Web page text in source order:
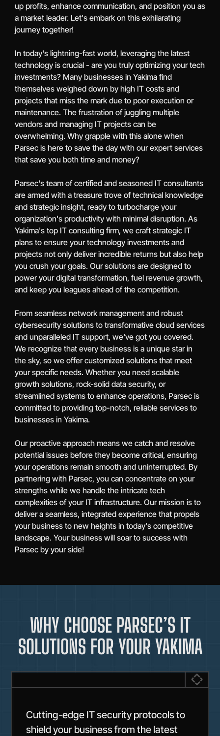
up profits, enhance communication, and position you as
a market leader. Let's embark on this exhilarating
journey together!
In today's lightning-fast world, leveraging the latest
technology is crucial - are you truly optimizing your tech
investments? Many businesses in Yakima find
themselves weighed down by high IT costs and
projects that miss the mark due to poor execution or
maintenance. The frustration of juggling multiple
vendors and managing IT projects can be
overwhelming. Why grapple with this alone when
Parsec is here to save the day with our expert services
that save you both time and money?
Parsec's team of certified and seasoned IT consultants
are armed with a treasure trove of technical knowledge
and strategic insight, ready to turbocharge your
organization's productivity with minimal disruption. As
Yakima's top IT consulting firm, we craft strategic IT
plans to ensure your technology investments and
projects not only deliver incredible returns but also help
you crush your goals. Our solutions are designed to
power your digital transformation, fuel revenue growth,
and keep you leagues ahead of the competition.
From seamless network management and robust
cybersecurity solutions to transformative cloud services
and unparalleled IT support, we've got you covered.
We recognize that every business is a unique star in
the sky, so we offer customized solutions that meet
your specific needs. Whether you need scalable
growth solutions, rock-solid data security, or
streamlined systems to enhance operations, Parsec is
committed to providing top-notch, reliable services to
businesses in Yakima.
Our proactive approach means we catch and resolve
potential issues before they become critical, ensuring
your operations remain smooth and uninterrupted. By
partnering with Parsec, you can concentrate on your
strengths while we handle the intricate tech
complexities of your IT infrastructure. Our mission is to
deliver a seamless, integrated experience that propels
your business to new heights in today's competitive
landscape. Your business will soar to success with
Parsec by your side!
WHY CHOOSE PARSEC’S IT
SOLUTIONS FOR YOUR YAKIMA
Cutting-edge IT security protocols to
shield your business from the latest